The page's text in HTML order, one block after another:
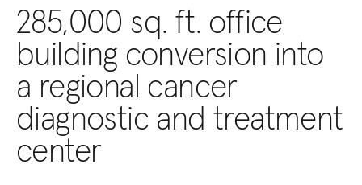
285,000 sq. ft. office
building conversion into
a regional cancer
diagnostic and treatment
center